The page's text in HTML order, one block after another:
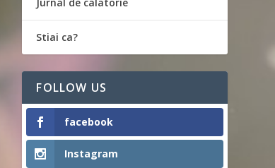
Stiai ca?
FOLLOW US
facebook
Instagram